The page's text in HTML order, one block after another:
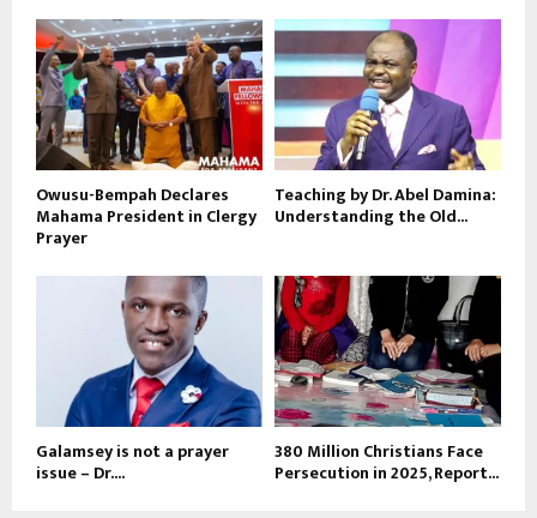
Owusu-Bempah Declares
Mahama President in Clergy
Prayer
Teaching by Dr. Abel Damina:
Understanding the Old...
Galamsey is not a prayer
issue – Dr....
380 Million Christians Face
Persecution in 2025, Report...